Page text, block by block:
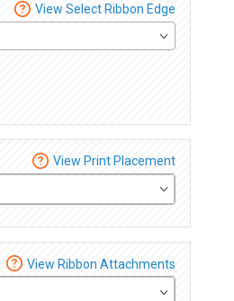
View Select Ribbon Edge
View Print Placement
View Ribbon Attachments